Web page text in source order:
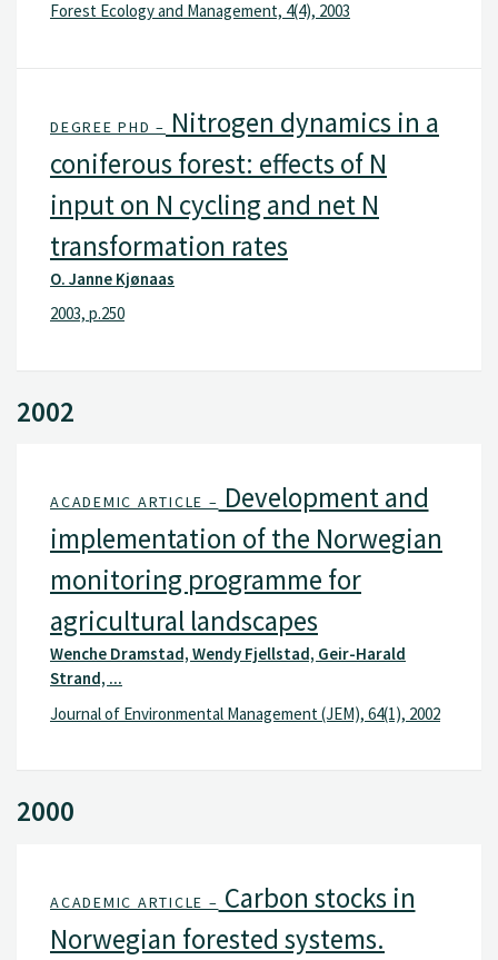
Forest Ecology and Management, 4(4), 2003
DEGREE PHD – Nitrogen dynamics in a
coniferous forest: effects of N
input on N cycling and net N
transformation rates
O. Janne Kjønaas
2003, p.250
2002
ACADEMIC ARTICLE – Development and
implementation of the Norwegian
monitoring programme for
agricultural landscapes
Wenche Dramstad, Wendy Fjellstad, Geir-Harald
Strand, ...
Journal of Environmental Management (JEM), 64(1), 2002
2000
ACADEMIC ARTICLE – Carbon stocks in
Norwegian forested systems.